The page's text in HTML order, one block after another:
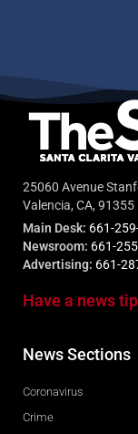
25060 Avenue
Valencia, CA, 91355
Main Desk: 661-
Newsroom: 661-
Advertising: 661-
Have a news
News Sections
Coronavirus
Crime